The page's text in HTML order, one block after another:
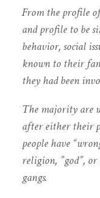
From the profile
and profile to be
behavior, social
known to their
they had been
The majority are
after either their
people have
religion, ”god”,
gangs.